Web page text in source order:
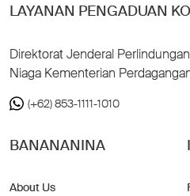
LAYANAN PENGADUAN
Direktorat Jenderal
Niaga Kementerian
(+62) 853-1111-1010
BANANANINA
About Us